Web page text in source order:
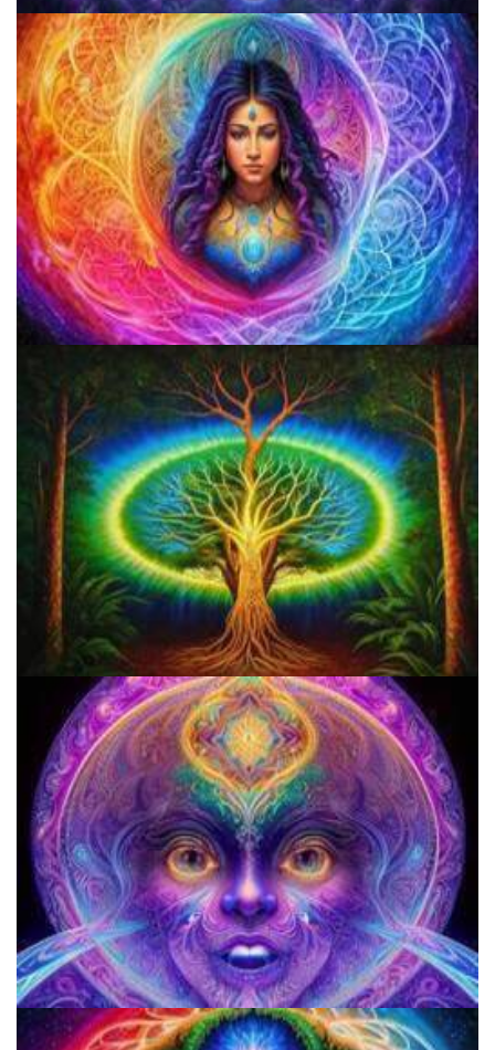
Best Microdosing Schedule By Dr. James Fadiman
Three Things To Know About Psilocybin Mushrooms
Do Shrooms Show Up On Drug Test?
How to Prepare a Psilocybin Mushroom Microdose